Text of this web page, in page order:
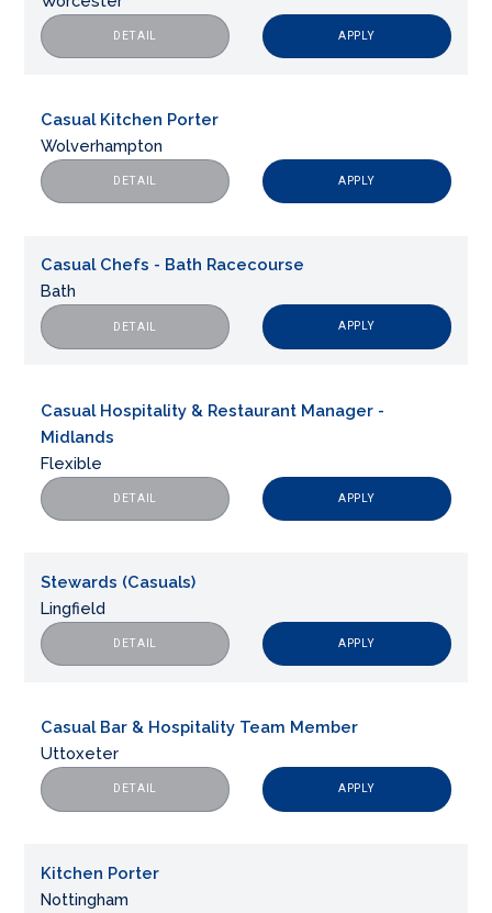
DETAIL APPLY
Casual Kitchen Porter
Wolverhampton
DETAIL APPLY
Casual Chefs - Bath Racecourse
Bath
DETAIL APPLY
Casual Hospitality & Restaurant Manager -
Midlands
Flexible
DETAIL APPLY
Stewards (Casuals)
Lingfield
DETAIL APPLY
Casual Bar & Hospitality Team Member
Uttoxeter
DETAIL APPLY
Kitchen Porter
Nottingham